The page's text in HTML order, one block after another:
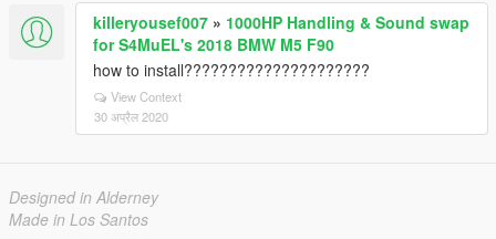
killeryousef007 » 1000HP Handling & Sound swap
for S4MuEL's 2018 BMW M5 F90
how to install?????????????????????
View Context
30 अप्रैल 2020
Designed in Alderney
Made in Los Santos